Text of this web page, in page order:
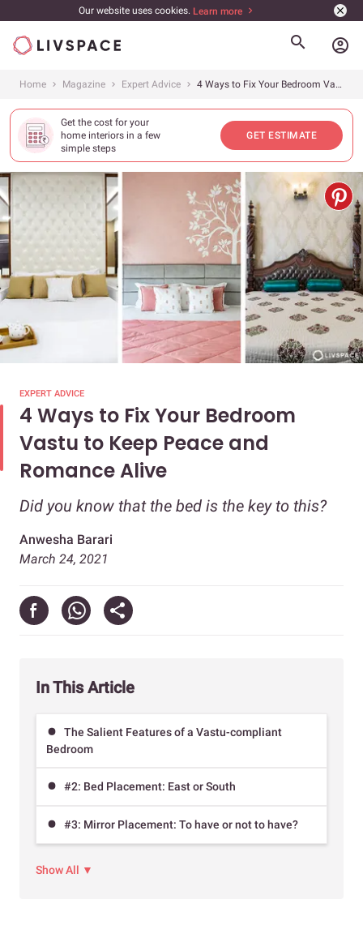
Our website uses cookies. Learn more
account_circle
Home Magazine Expert Advice 4 Ways to Fix Your Bedroom Vastu to Keep Peace and Romance Alive
Get the cost for your
home interiors in a few
simple steps
GET ESTIMATE
EXPERT ADVICE
4 Ways to Fix Your Bedroom
Vastu to Keep Peace and
Romance Alive
Did you know that the bed is the key to this?
Anwesha Barari
March 24, 2021
In This Article
The Salient Features of a Vastu-compliant
Bedroom
#2: Bed Placement: East or South
#3: Mirror Placement: To have or not to have?
Show All ▼